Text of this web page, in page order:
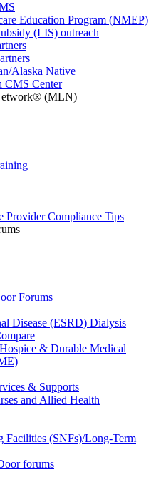
Education Program (NMEP)
(LIS) outreach
Alaska Native
CMS Center
(MLN)
Provider Compliance Tips
Forums
Disease (ESRD) Dialysis
& Durable Medical
& Supports
and Allied Health
Facilities (SNFs)/Long-Term
forums